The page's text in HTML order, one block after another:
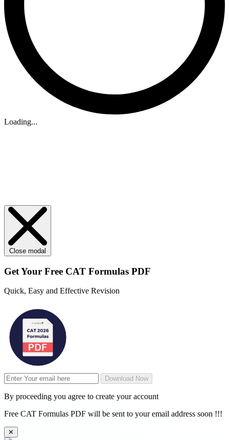
Loading...
Close modal
Get Your Free CAT Formulas PDF
Quick, Easy and Effective Revision
Download Now
By proceeding you agree to create your account
Free CAT Formulas PDF will be sent to your email address soon !!!
✕